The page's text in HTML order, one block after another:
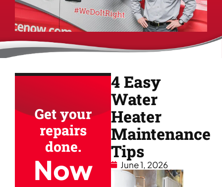
Get your
repairs
done.
Now
4 Easy
Water
Heater
Maintenance
Tips
June 1, 2026